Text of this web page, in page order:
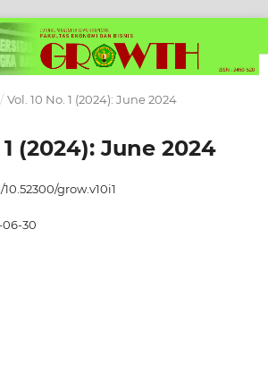
/ Vol. 10 No. 1 (2024): June 2024
1 (2024): June 2024
grow.v10i1
06-30